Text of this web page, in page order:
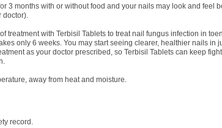
3 months with or without food and your nails may look and feel
doctor).
treatment with Terbisil Tablets to treat nail fungus infection in
only 6 weeks. You may start seeing clearer, healthier nails in
as your doctor prescribed, so Terbisil Tablets can keep
away from heat and moisture.
record.